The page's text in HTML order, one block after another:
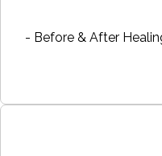
- Before & After